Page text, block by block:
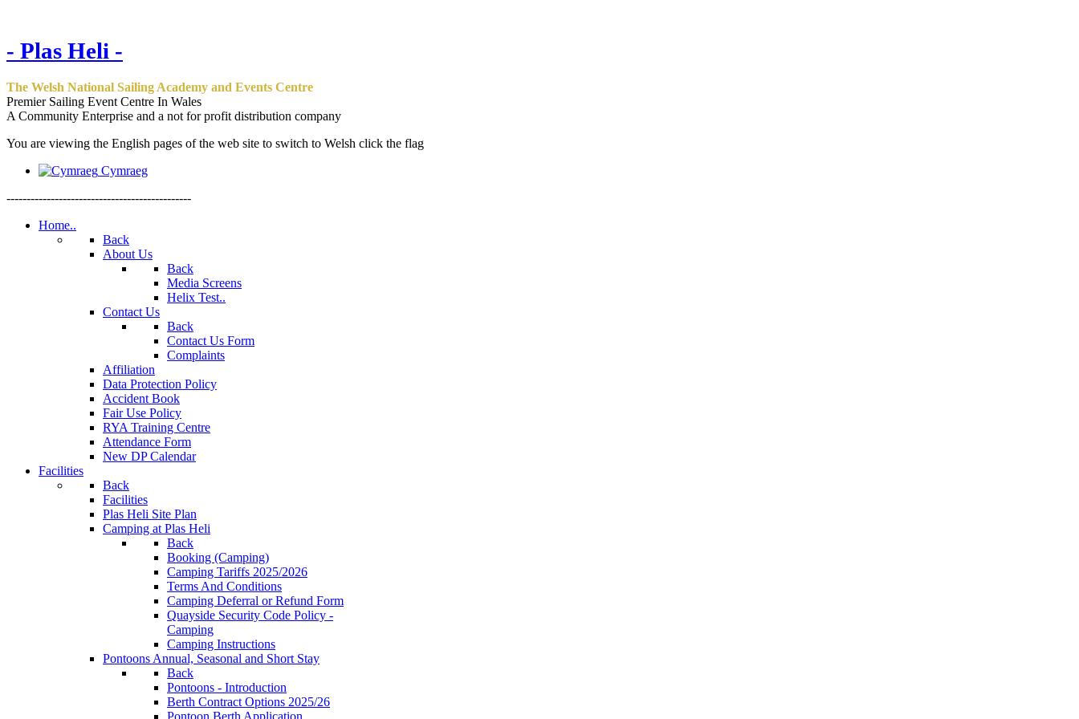
- Plas Heli -
The Welsh National Sailing Academy and Events Centre
Premier Sailing Event Centre In Wales
A Community Enterprise and a not for profit distribution company
You are viewing the English pages of the web site to switch to Welsh click the flag
Cymraeg
----------------------------------------------
Home..
Back
About Us
Back
Media Screens
Helix Test..
Contact Us
Back
Contact Us Form
Complaints
Affiliation
Data Protection Policy
Accident Book
Fair Use Policy
RYA Training Centre
Attendance Form
New DP Calendar
Facilities
Back
Facilities
Plas Heli Site Plan
Camping at Plas Heli
Back
Booking (Camping)
Camping Tariffs 2025/2026
Terms And Conditions
Camping Deferral or Refund Form
Quayside Security Code Policy -
Camping
Camping Instructions
Pontoons Annual, Seasonal and Short Stay
Back
Pontoons - Introduction
Berth Contract Options 2025/26
Pontoon Berth Application